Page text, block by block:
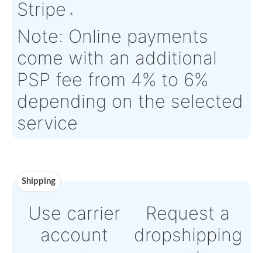
Estimate Lead
Time :
Warranty: N/A
Direct Bank Wire
Online credit card
Powered by Paypal or
Stripe